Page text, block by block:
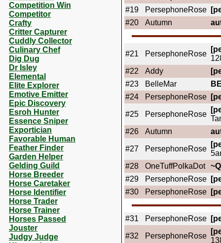
Competition Win
Competitor
Crafty
Critter Capturer
Cuddly Collector
Culinary Chef
Dig Dug
Dr Isley
Elemental
Elite Explorer
Emotive Emitter
Epic Discovery
Esroh Hunter
Essence Sniper
Exportician
Favorable Human
Feather Finder
Garden Helper
Gelding Guild
Horse Breeder
Horse Caretaker
Horse Identifier
Horse Trader
Horse Trainer
Horses Passed
Jouster
Judgy Judge
#19
PersephoneRose
#20
Autumn
#21 PersephoneRose
#22
Addy
#23
BelleMar
#24
PersephoneRose
#25 PersephoneRose
#26
Autumn
#27 PersephoneRose
#28
OneTuffPolkaDot
#29
PersephoneRose
#30
PersephoneRose
#31 PersephoneRose
#32 PersephoneRose